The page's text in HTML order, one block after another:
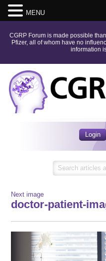
CGRP Forum is made possible
Pfizer, all of whom have no
information
Login
Next image
doctor-patient-
MENU